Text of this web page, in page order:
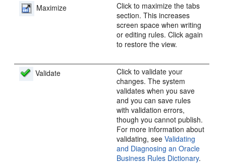
Maximize
Click to maximize the tabs
section. This increases
screen space when writing
or editing rules. Click again
to restore the view.
Validate
Click to validate your
changes. The system
validates when you save
and you can save rules
with validation errors,
though you cannot publish.
For more information about
validating, seeValidating
and Diagnosing an Oracle
Business Rules Dictionary.